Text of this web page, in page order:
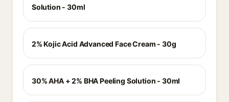
Solution - 30ml
2% Kojic Acid Advanced Face Cream - 30g
30% AHA + 2% BHA Peeling Solution - 30ml